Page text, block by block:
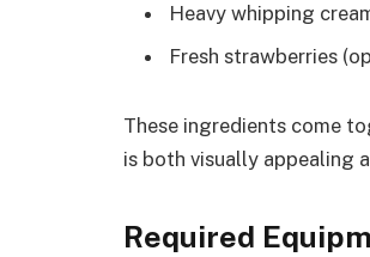
Heavy whipping
Fresh strawberries
These ingredients come
is both visually appealing
Required